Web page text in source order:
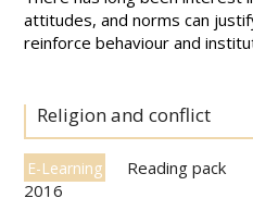
attitudes, and norms can
reinforce behaviour and
Religion and conflict
E-Learning Reading pack
2016